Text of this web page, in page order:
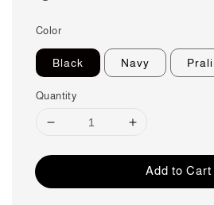
Color
Black Navy
Quantity
Add to Cart